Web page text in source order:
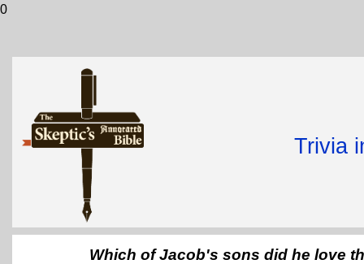
0
Trivia
Which of Jacob's sons did he love